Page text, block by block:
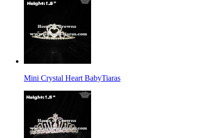
Mini Crystal Heart BabyTiaras